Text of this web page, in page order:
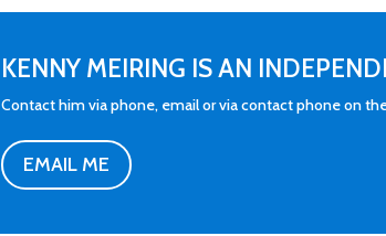
KENNY MEIRING IS AN
Contact him via phone, email or via contact phone on
EMAIL ME